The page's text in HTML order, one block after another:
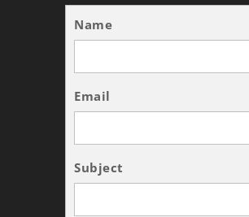
Name
Email
Subject